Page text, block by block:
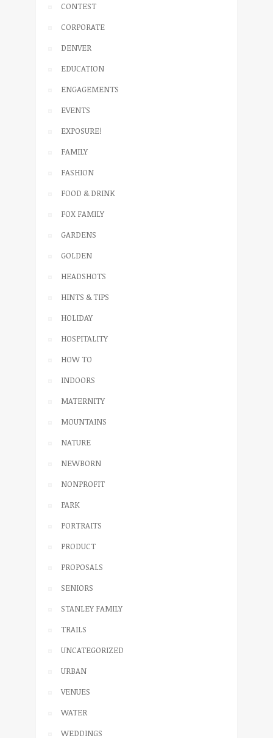
CONTEST
CORPORATE
DENVER
EDUCATION
ENGAGEMENTS
EVENTS
EXPOSURE!
FAMILY
FASHION
FOOD & DRINK
FOX FAMILY
GARDENS
GOLDEN
HEADSHOTS
HINTS & TIPS
HOLIDAY
HOSPITALITY
HOW TO
INDOORS
MATERNITY
MOUNTAINS
NATURE
NEWBORN
NONPROFIT
PARK
PORTRAITS
PRODUCT
PROPOSALS
SENIORS
STANLEY FAMILY
TRAILS
UNCATEGORIZED
URBAN
VENUES
WATER
WEDDINGS